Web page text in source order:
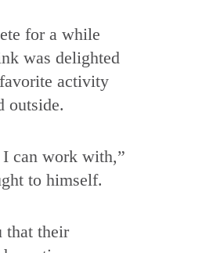
for a while
was delighted
favorite activity
outside.
I can work with,”
to himself.
that their